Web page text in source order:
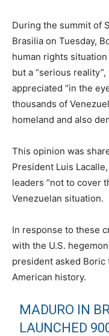
During the summit of
Brasilia on Tuesday,
human rights
but a “serious
appreciated “in the
thousands of
homeland and also
This opinion was
President Luis
leaders “not to cover
Venezuelan situation.
In response to these
with the U.S.
president asked
American history.
MADURO IN
LAUNCHED